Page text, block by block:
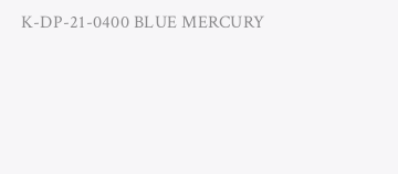
K-DP-21-0400 BLUE MERCURY